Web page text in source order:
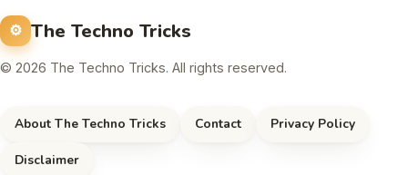
The Techno Tricks
© 2026 The Techno Tricks. All rights reserved.
About The Techno Tricks Contact Privacy Policy
Disclaimer